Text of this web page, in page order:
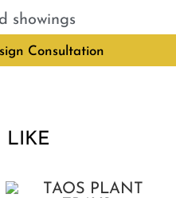
showings
Consultation
LIKE